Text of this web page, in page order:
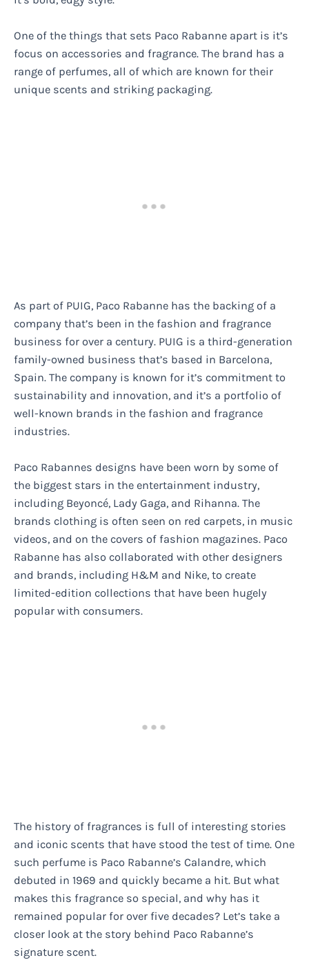
One of the things that sets Paco Rabanne apart is it’s
focus on accessories and fragrance. The brand has a
range of perfumes, all of which are known for their
unique scents and striking packaging.
As part of PUIG, Paco Rabanne has the backing of a
company that’s been in the fashion and fragrance
business for over a century. PUIG is a third-generation
family-owned business that’s based in Barcelona,
Spain. The company is known for it’s commitment to
sustainability and innovation, and it’s a portfolio of
well-known brands in the fashion and fragrance
industries.
Paco Rabannes designs have been worn by some of
the biggest stars in the entertainment industry,
including Beyoncé, Lady Gaga, and Rihanna. The
brands clothing is often seen on red carpets, in music
videos, and on the covers of fashion magazines. Paco
Rabanne has also collaborated with other designers
and brands, including H&M and Nike, to create
limited-edition collections that have been hugely
popular with consumers.
The history of fragrances is full of interesting stories
and iconic scents that have stood the test of time. One
such perfume is Paco Rabanne’s Calandre, which
debuted in 1969 and quickly became a hit. But what
makes this fragrance so special, and why has it
remained popular for over five decades? Let’s take a
closer look at the story behind Paco Rabanne’s
signature scent.